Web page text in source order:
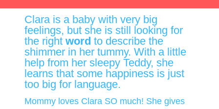
Clara is a baby with very big
feelings, but she is still looking for
the right word to describe the
shimmer in her tummy. With a little
help from her sleepy Teddy, she
learns that some happiness is just
too big for language.
Mommy loves Clara SO much! She gives